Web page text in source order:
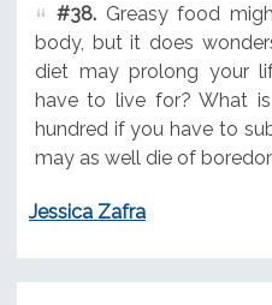
#38.Greasy food
body, but it does
diet may prolong your
have to live for? What
hundred if you have to
may as well die of
Jessica Zafra